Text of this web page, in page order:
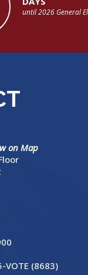
until 2026 General
on Map
VOTE (8683)